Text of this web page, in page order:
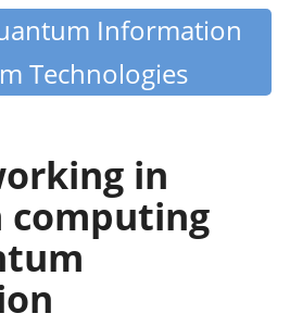
Information
Technologies
in